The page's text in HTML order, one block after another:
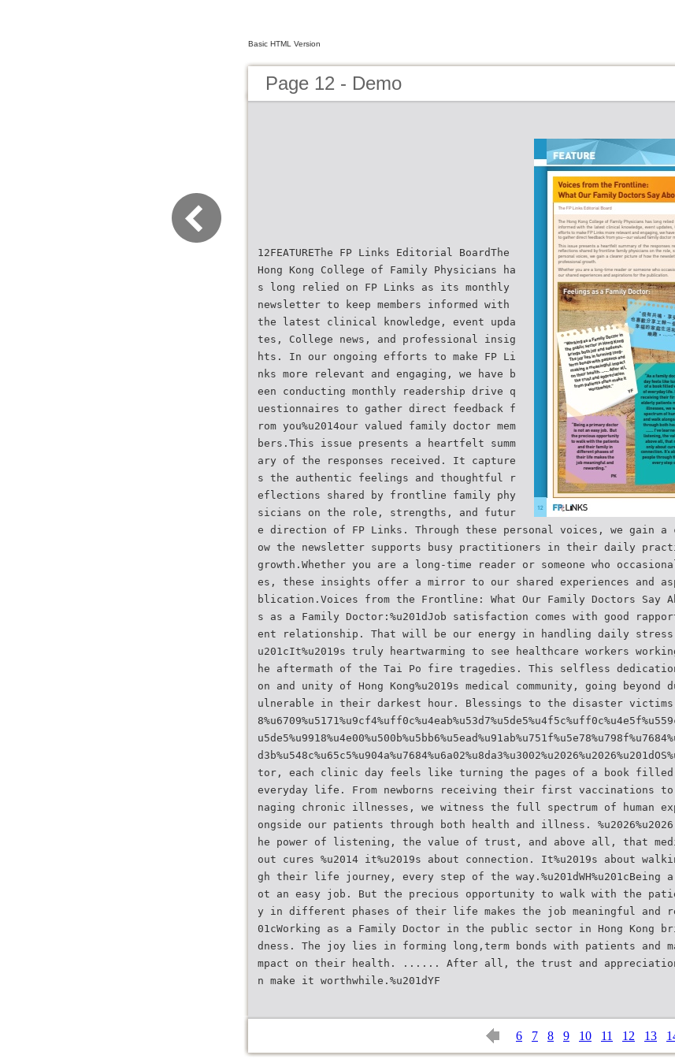
Basic HTML Version
Page 12 - Demo
12FEATUREThe FP Links Editorial BoardThe
Hong Kong College of Family Physicians ha
s long relied on FP Links as its monthly
newsletter to keep members informed with
the latest clinical knowledge, event upda
tes, College news, and professional insig
hts. In our ongoing efforts to make FP Li
nks more relevant and engaging, we have b
een conducting monthly readership drive q
uestionnaires to gather direct feedback f
rom you%u2014our valued family doctor mem
bers.This issue presents a heartfelt summ
ary of the responses received. It capture
s the authentic feelings and thoughtful r
eflections shared by frontline family phy
sicians on the role, strengths, and futur
e direction of FP Links. Through these personal voices, we gain
ow the newsletter supports busy practitioners in their daily
growth.Whether you are a long-time reader or someone who
es, these insights offer a mirror to our shared experiences and
blication.Voices from the Frontline: What Our Family Doctors Say
s as a Family Doctor:%u201dJob satisfaction comes with good
ent relationship. That will be our energy in handling daily stress
u201cIt%u2019s truly heartwarming to see healthcare workers
he aftermath of the Tai Po fire tragedies. This selfless dedication
on and unity of Hong Kong%u2019s medical community, going
ulnerable in their darkest hour. Blessings to the disaster
tor, each clinic day feels like turning the pages of a book
everyday life. From newborns receiving their first vaccinations
naging chronic illnesses, we witness the full spectrum of human
ongside our patients through both health and illness.
he power of listening, the value of trust, and above all, that
out cures %u2014 it%u2019s about connection. It%u2019s about
gh their life journey, every step of the
ot an easy job. But the precious opportunity to walk with the
y in different phases of their life makes the job meaningful and
01cWorking as a Family Doctor in the public sector in Hong Kong
dness. The joy lies in forming long,term bonds with patients and
mpact on their health. ...... After all, the trust and
6 7 8 9 10 11 12 13